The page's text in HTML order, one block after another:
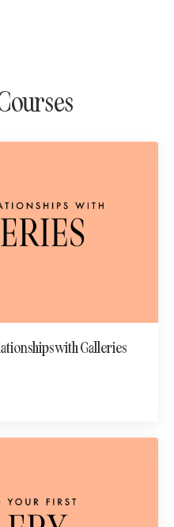
with Galleries